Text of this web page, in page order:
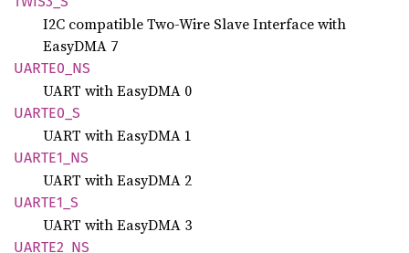
I2C compatible Two-Wire Slave Interface with
EasyDMA 7
UARTE0_ NS
UART with EasyDMA 0
UARTE0_ S
UART with EasyDMA 1
UARTE1_ NS
UART with EasyDMA 2
UARTE1_ S
UART with EasyDMA 3
UARTE2_ NS